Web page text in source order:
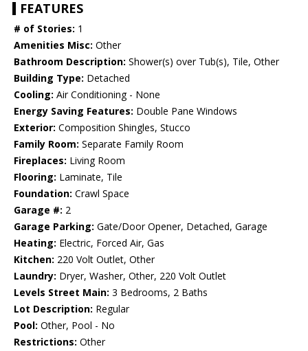
FEATURES
# of Stories: 1
Amenities Misc: Other
Bathroom Description: Shower(s) over Tub(s), Tile, Other
Building Type: Detached
Cooling: Air Conditioning - None
Energy Saving Features: Double Pane Windows
Exterior: Composition Shingles, Stucco
Family Room: Separate Family Room
Fireplaces: Living Room
Flooring: Laminate, Tile
Foundation: Crawl Space
Garage #: 2
Garage Parking: Gate/Door Opener, Detached, Garage
Heating: Electric, Forced Air, Gas
Kitchen: 220 Volt Outlet, Other
Laundry: Dryer, Washer, Other, 220 Volt Outlet
Levels Street Main: 3 Bedrooms, 2 Baths
Lot Description: Regular
Pool: Other, Pool - No
Restrictions: Other